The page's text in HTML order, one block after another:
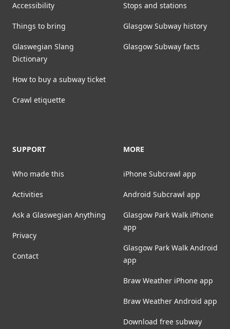
Accessibility
Things to bring
Glaswegian Slang
Dictionary
How to buy a subway ticket
Crawl etiquette
Stops and stations
Glasgow Subway history
Glasgow Subway facts
SUPPORT
Who made this
Activities
Ask a Glaswegian Anything
Privacy
Contact
MORE
iPhone Subcrawl app
Android Subcrawl app
Glasgow Park Walk iPhone
app
Glasgow Park Walk Android
app
Braw Weather iPhone app
Braw Weather Android app
Download free subway